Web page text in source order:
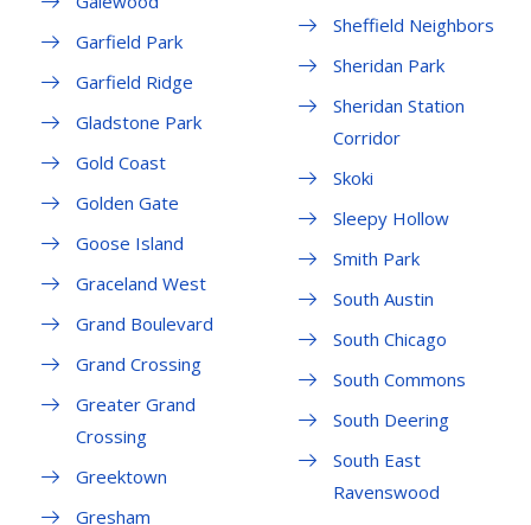
Garfield Park
Garfield Ridge
Gladstone Park
Gold Coast
Golden Gate
Goose Island
Graceland West
Grand Boulevard
Grand Crossing
Greater Grand
Crossing
Greektown
Gresham
Sheffield Neighbors
Sheridan Park
Sheridan Station
Corridor
Skoki
Sleepy Hollow
Smith Park
South Austin
South Chicago
South Commons
South Deering
South East
Ravenswood